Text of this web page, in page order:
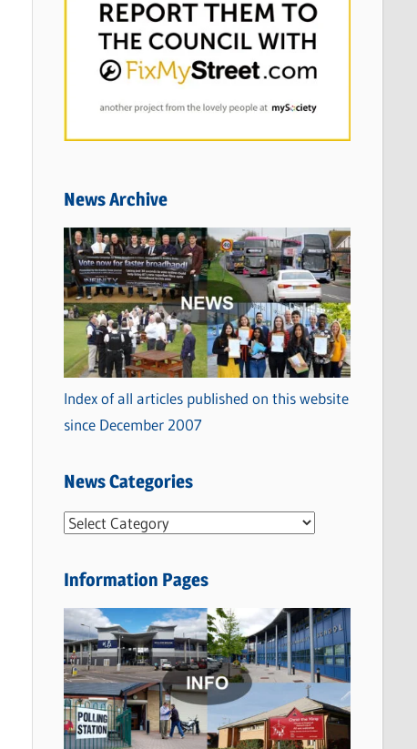
News Archive
Index of all articles published on this website
since December 2007
News Categories
N
w
C
a
t
e
g
Information Pages